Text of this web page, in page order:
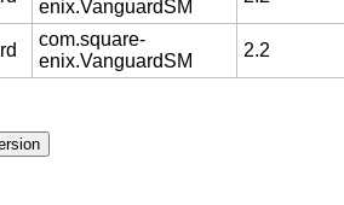
enix.VanguardSM
com.square-
enix.VanguardSM
2.2